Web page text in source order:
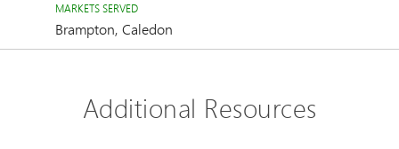
MARKETS SERVED
Brampton, Caledon
Additional Resources